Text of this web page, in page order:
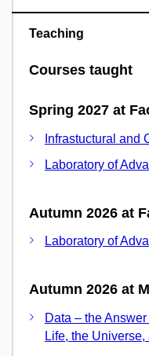
Teaching
Courses taught
Spring 2027 at
Infrastuctural and
Laboratory of
Autumn 2026 at
Laboratory of
Autumn 2026 at
Data – the
Life, the